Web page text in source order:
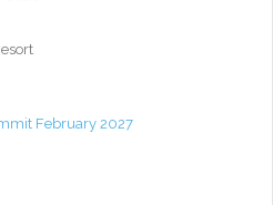
February 2027